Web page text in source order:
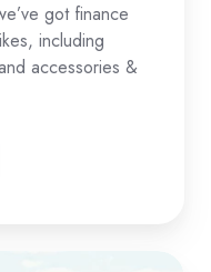
got finance
including
accessories &